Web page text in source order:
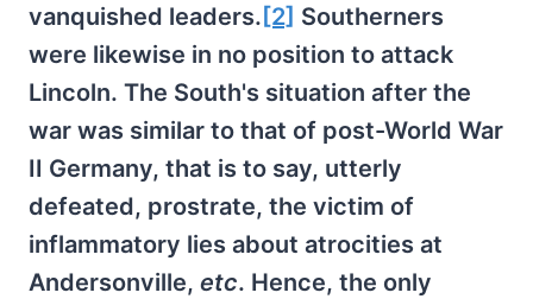
vanquished leaders. [2] Southerners
were likewise in no position to attack
Lincoln. The South's situation after the
war was similar to that of post-World War
II Germany, that is to say, utterly
defeated, prostrate, the victim of
inflammatory lies about atrocities at
Andersonville, etc. Hence, the only